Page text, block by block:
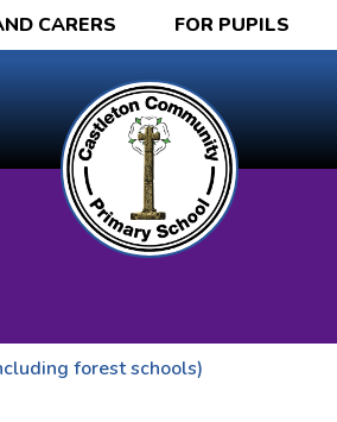
CARERS FOR PUPILS
forest schools)